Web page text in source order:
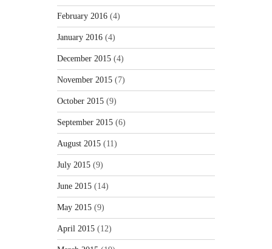
February 2016 (4)
January 2016 (4)
December 2015 (4)
November 2015 (7)
October 2015 (9)
September 2015 (6)
August 2015 (11)
July 2015 (9)
June 2015 (14)
May 2015 (9)
April 2015 (12)